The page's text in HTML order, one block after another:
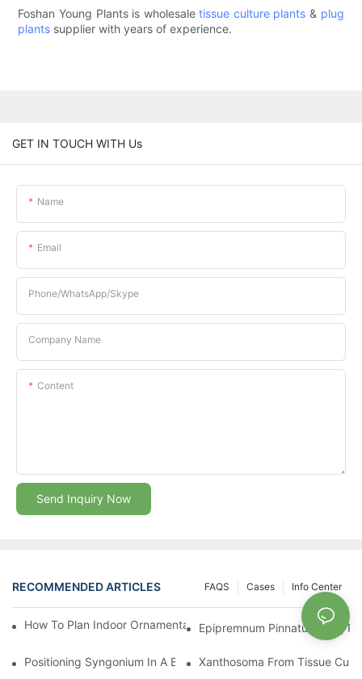
Foshan Young Plants is wholesaletissue culture plants & plug
plants supplier with years of experience.
GET IN TOUCH WITH Us
Name
Email
Phone/whatsApp/Skype
Company Name
Content
Send Inquiry Now
RECOMMENDED ARTICLES Info Center
Cases
FAQS
How To Plan Indoor Ornamental Plant Production With TC Plugs
Epipremnum Pinnatum Plug
Positioning Syngonium In A Broader Araceae Crop Program
Xanthosoma From Tissue